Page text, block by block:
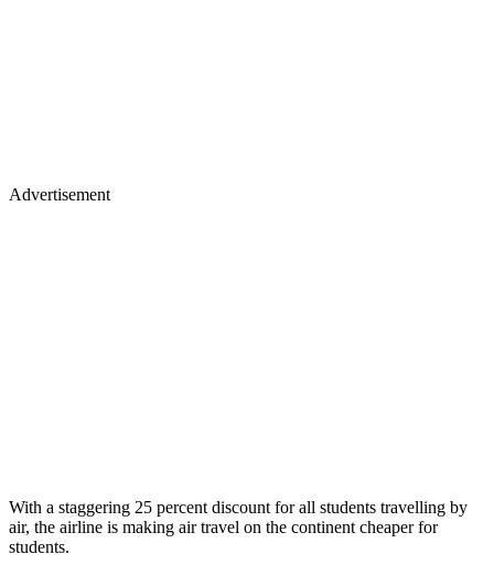
Advertisement
With a staggering 25 percent discount for all students travelling by
air, the airline is making air travel on the continent cheaper for
students.